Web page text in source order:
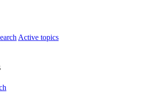
Active topics